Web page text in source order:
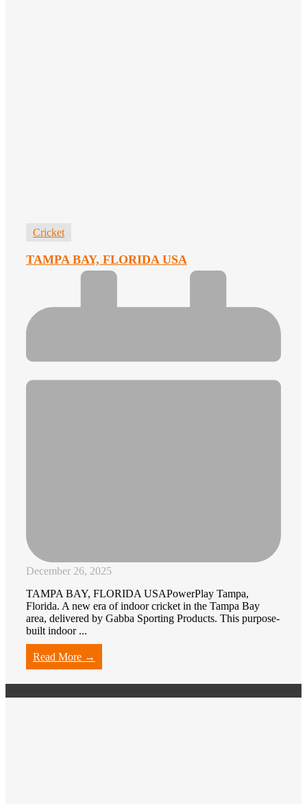
Cricket
TAMPA BAY, FLORIDA USA
December 26, 2025
TAMPA BAY, FLORIDA USAPowerPlay Tampa,
Florida. A new era of indoor cricket in the Tampa Bay
area, delivered by Gabba Sporting Products. This purpose-
built indoor ...
Read More →